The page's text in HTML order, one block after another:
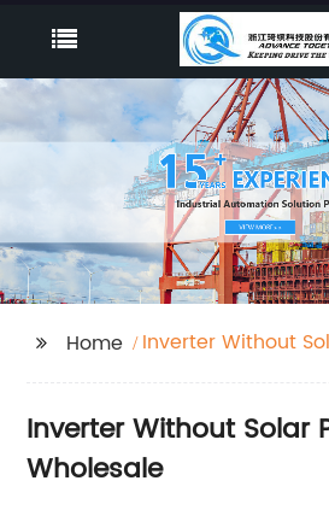
Home
Inverter Without
Inverter Without Solar
Wholesale